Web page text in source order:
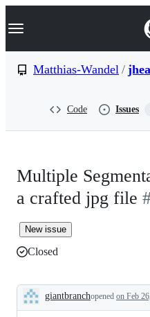
k
p
Navigation Menu
Matthias-Wandel /
Code Issues
Multiple
a crafted jpg file
New issue
Closed
Description
giantbranchopened on Feb